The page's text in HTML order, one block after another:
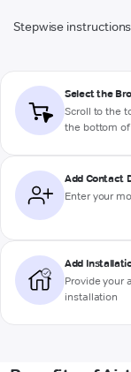
Stepwise
Select the
Scroll to the
the bottom
Add Contact
Enter your
Add
Provide your
installation